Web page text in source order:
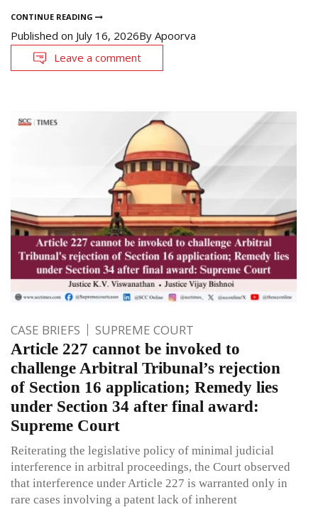
CONTINUE READING
Published on July 16, 2026By Apoorva
Leave a comment
CASE BRIEFS SUPREME COURT
Article 227 cannot be invoked to
challenge Arbitral Tribunal’s rejection
of Section 16 application; Remedy lies
under Section 34 after final award:
Supreme Court
Reiterating the legislative policy of minimal judicial
interference in arbitral proceedings, the Court observed
that interference under Article 227 is warranted only in
rare cases involving a patent lack of inherent